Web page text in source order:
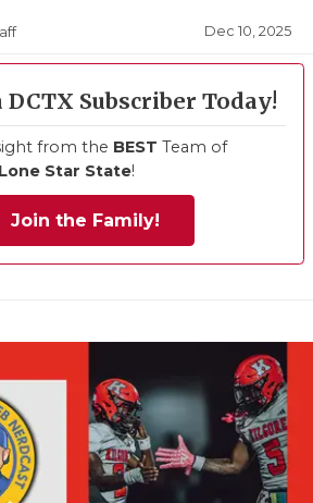
Dec 10, 2025
DCTX Subscriber Today!
from the BEST Team of
Lone Star State!
Join the Family!